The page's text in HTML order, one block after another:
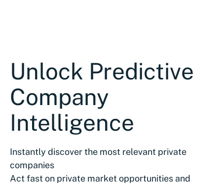
Unlock Predictive
Company
Intelligence
Instantly discover the most relevant private
companies
Act fast on private market opportunities and